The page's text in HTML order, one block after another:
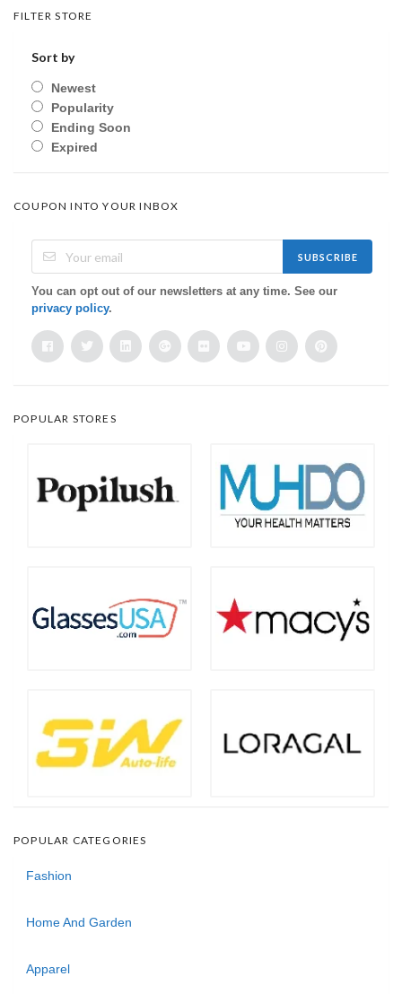
FILTER STORE
Sort by
Newest
Popularity
Ending Soon
Expired
COUPON INTO YOUR INBOX
SUBSCRIBE
You can opt out of our newsletters at any time. See our
privacy policy.
POPULAR STORES
POPULAR CATEGORIES
Fashion
Home And Garden
Apparel